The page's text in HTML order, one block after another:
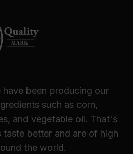
been producing our
such as corn,
and vegetable oil. That's
taste better and are of high
the world.